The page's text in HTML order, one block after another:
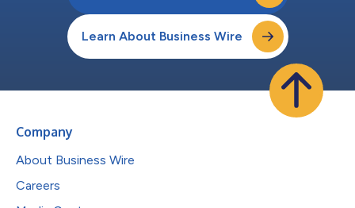
Learn About Business Wire
Company
About Business Wire
Careers